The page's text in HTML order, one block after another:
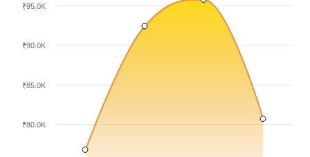
₹80.0K
₹85.0K
₹90.0K
₹95.0K